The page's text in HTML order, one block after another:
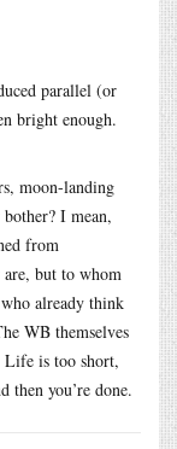
parallel (or
bright enough.
moon-landing
I mean,
from
are, but to whom
already think
WB themselves
Life is too short,
then you’re done.